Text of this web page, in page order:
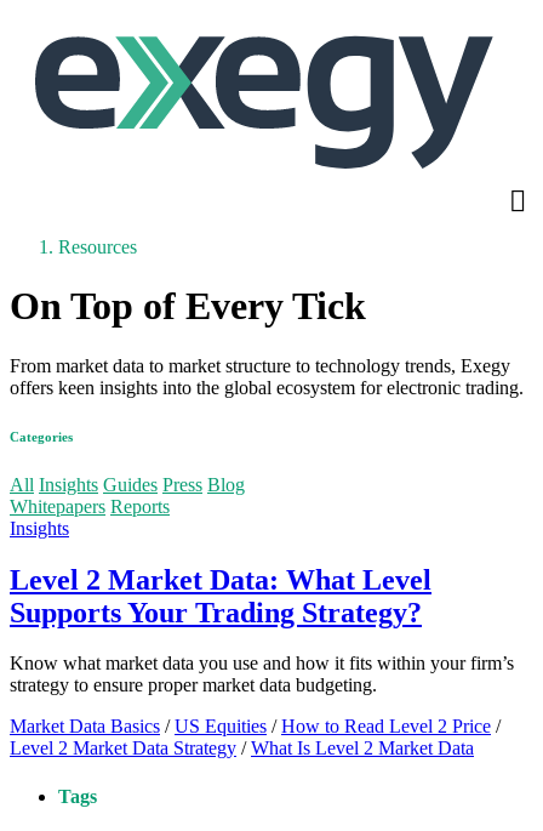
main
content
Resources
On Top of Every Tick
From market data to market structure to technology trends, Exegy
offers keen insights into the global ecosystem for electronic trading.
Categories
All Insights Guides Press BlogMore
Whitepapers Reports
Insights
Level 2 Market Data: What Level
Supports Your Trading Strategy?
Know what market data you use and how it fits within your firm’s
strategy to ensure proper market data budgeting.
Market Data Basics /US Equities /How to Read Level 2 Price /
Level 2 Market Data Strategy /What Is Level 2 Market Data
Tags